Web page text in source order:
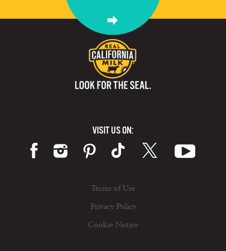
VISIT US ON:
Terms of Use
Privacy Policy
Cookie Notice